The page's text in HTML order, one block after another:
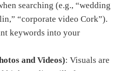
searching (e.g., “wedding
“corporate video Cork”).
keywords into your
and Videos): Visuals are